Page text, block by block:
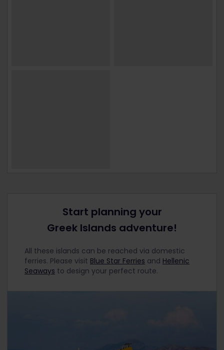
Start planning your
Greek Islands adventure!
All these islands can be reached via domestic
ferries. Please visit Blue Star Ferries and Hellenic
Seaways to design your perfect route.